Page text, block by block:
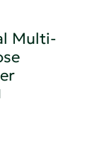
Multi-